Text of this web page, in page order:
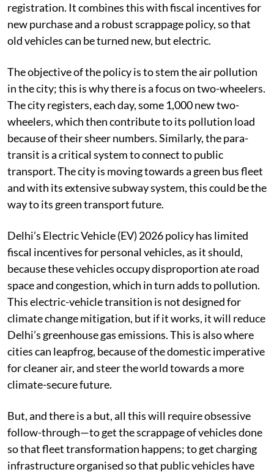
registration. It combines this with fiscal incentives for
new purchase and a robust scrappage policy, so that
old vehicles can be turned new, but electric.
The objective of the policy is to stem the air pollution
in the city; this is why there is a focus on two-wheelers.
The city registers, each day, some 1,000 new two-
wheelers, which then contribute to its pollution load
because of their sheer numbers. Similarly, the para-
transit is a critical system to connect to public
transport. The city is moving towards a green bus fleet
and with its extensive subway system, this could be the
way to its green transport future.
Delhi’s Electric Vehicle (EV) 2026 policy has limited
fiscal incentives for personal vehicles, as it should,
because these vehicles occupy disproportion ate road
space and congestion, which in turn adds to pollution.
This electric-vehicle transition is not designed for
climate change mitigation, but if it works, it will reduce
Delhi’s greenhouse gas emissions. This is also where
cities can leapfrog, because of the domestic imperative
for cleaner air, and steer the world towards a more
climate-secure future.
But, and there is a but, all this will require obsessive
follow-through—to get the scrappage of vehicles done
so that fleet transformation happens; to get charging
infrastructure organised so that public vehicles have